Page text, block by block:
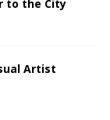
to the City
Artist